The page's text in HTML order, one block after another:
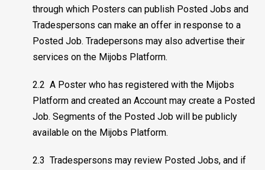
through which Posters can publish Posted Jobs and
Tradespersons can make an offer in response to a
Posted Job. Tradepersons may also advertise their
services on the Mijobs Platform.
2.2 A Poster who has registered with the Mijobs
Platform and created an Account may create a Posted
Job. Segments of the Posted Job will be publicly
available on the Mijobs Platform.
2.3 Tradespersons may review Posted Jobs, and if